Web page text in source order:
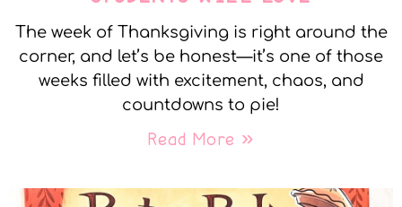
The week of Thanksgiving is right around the
corner, and let’s be honest—it’s one of those
weeks filled with excitement, chaos, and
countdowns to pie!
Read More »